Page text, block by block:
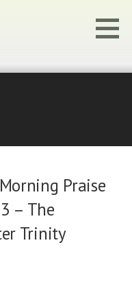
Praise
– The
Trinity